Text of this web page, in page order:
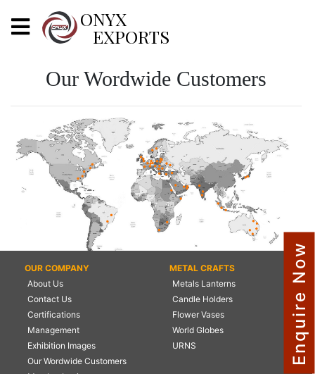
ONYX
EXPORTS
ONYX
OUR COMPANY
INDOOR LIGHTING
DECORATIVE LIGHTING
OUTDOOR LIGHTING
METALS ARTS & CRAFTS
GIFTS
DECOR
NAUTICAL ITEMS
OUR PROJECTS
Our Wordwide Customers
OUR COMPANY
About Us
Contact Us
Certifications
Management
Exhibition Images
Our Wordwide Customers
METAL CRAFTS
Metals Lanterns
Candle Holders
Flower Vases
World Globes
URNS
Enquire Now